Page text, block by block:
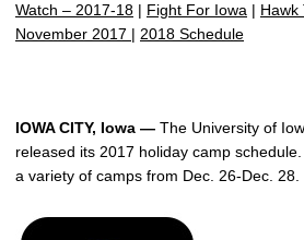
Watch – 2017-18 | Fight For Iowa |
November 2017 | 2018 Schedule
IOWA CITY, Iowa — The University of
released its 2017 holiday camp
a variety of camps from Dec. 26-Dec. 28.